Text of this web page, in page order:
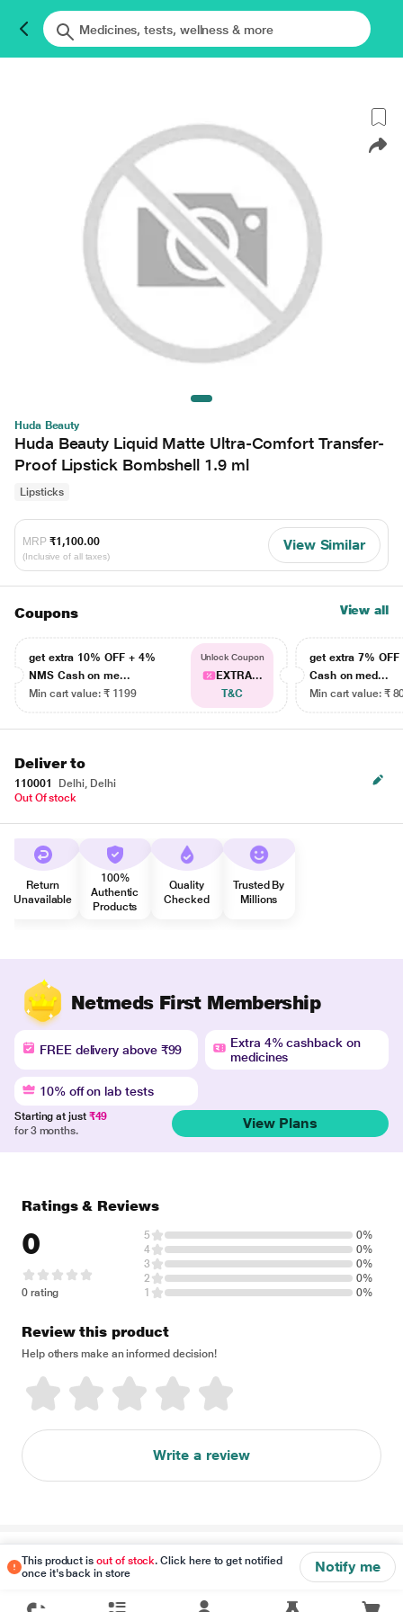
Huda Beauty
Huda Beauty Liquid Matte Ultra-Comfort Transfer-
Proof Lipstick Bombshell 1.9 ml
Lipsticks
MRP ₹1,100.00
(Inclusive of all taxes)
View Similar
Coupons View all
get extra 10% OFF + 4%
NMS Cash on me...
Min cart value: ₹ 1199
Unlock Coupon
EXTRA...
T&C
get extra 7% OFF
Cash on med...
Min cart value: ₹
Deliver to
110001
Delhi, Delhi
Out Of stock
Return
Unavailable
100%
Authentic
Products
Quality
Checked
Trusted By
Millions
Netmeds First Membership
FREE delivery above ₹99
Extra 4% cashback on
medicines
10% off on lab tests
Starting at just ₹49
for 3 months.
View Plans
This product isout of stock. Click here to get notified
once it's back in store
Notify me
Ratings & Reviews
0
0 rating
5
0%
4
0%
3
0%
2
0%
1
0%
Review this product
Help others make an informed decision!
Write a review
Disclaimer